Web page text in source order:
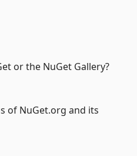
or the NuGet Gallery?
of NuGet.org and its